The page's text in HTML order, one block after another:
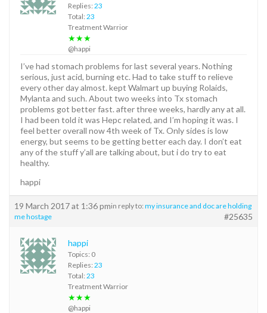
Replies: 23
Total: 23
Treatment Warrior
★★★
@happi
I’ve had stomach problems for last several years. Nothing
serious, just acid, burning etc. Had to take stuff to relieve
every other day almost. kept Walmart up buying Rolaids,
Mylanta and such. About two weeks into Tx stomach
problems got better fast. after three weeks, hardly any at all.
I had been told it was Hepc related, and I’m hoping it was. I
feel better overall now 4th week of Tx. Only sides is low
energy, but seems to be getting better each day. I don’t eat
any of the stuff y’all are talking about, but i do try to eat
healthy.
happi
19 March 2017 at 1:36 pmin reply to: my insurance and doc are holding
me hostage
#25635
happi
Topics: 0
Replies: 23
Total: 23
Treatment Warrior
★★★
@happi